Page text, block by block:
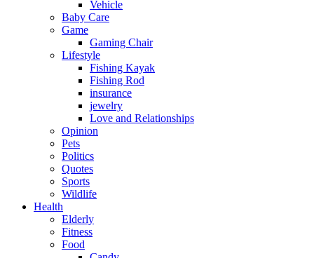
Vehicle
Baby Care
Game
Gaming Chair
Lifestyle
Fishing Kayak
Fishing Rod
insurance
jewelry
Love and Relationships
Opinion
Pets
Politics
Quotes
Sports
Wildlife
Health
Elderly
Fitness
Food